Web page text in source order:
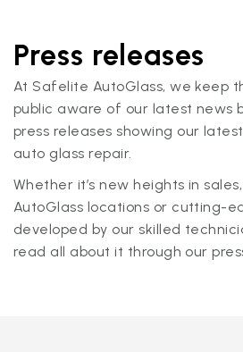
Press releases
At Safelite AutoGlass, we keep
public aware of our latest news
press releases showing our
auto glass repair.
Whether it’s new heights in
AutoGlass locations or cutting-
developed by our skilled
read all about it through our